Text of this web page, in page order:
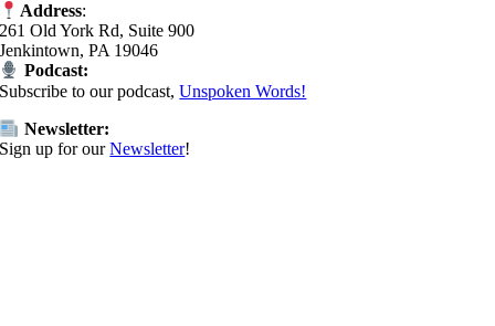
Address:
261 Old York Rd, Suite 900
Jenkintown, PA 19046
Podcast:
Subscribe to our podcast,Unspoken Words!
Newsletter:
Sign up for ourNewsletter!